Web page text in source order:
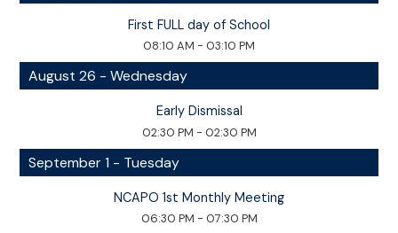
First FULL day of School
08:10 AM - 03:10 PM
August 26 - Wednesday
Early Dismissal
02:30 PM - 02:30 PM
September 1 - Tuesday
NCAPO 1st Monthly Meeting
06:30 PM - 07:30 PM